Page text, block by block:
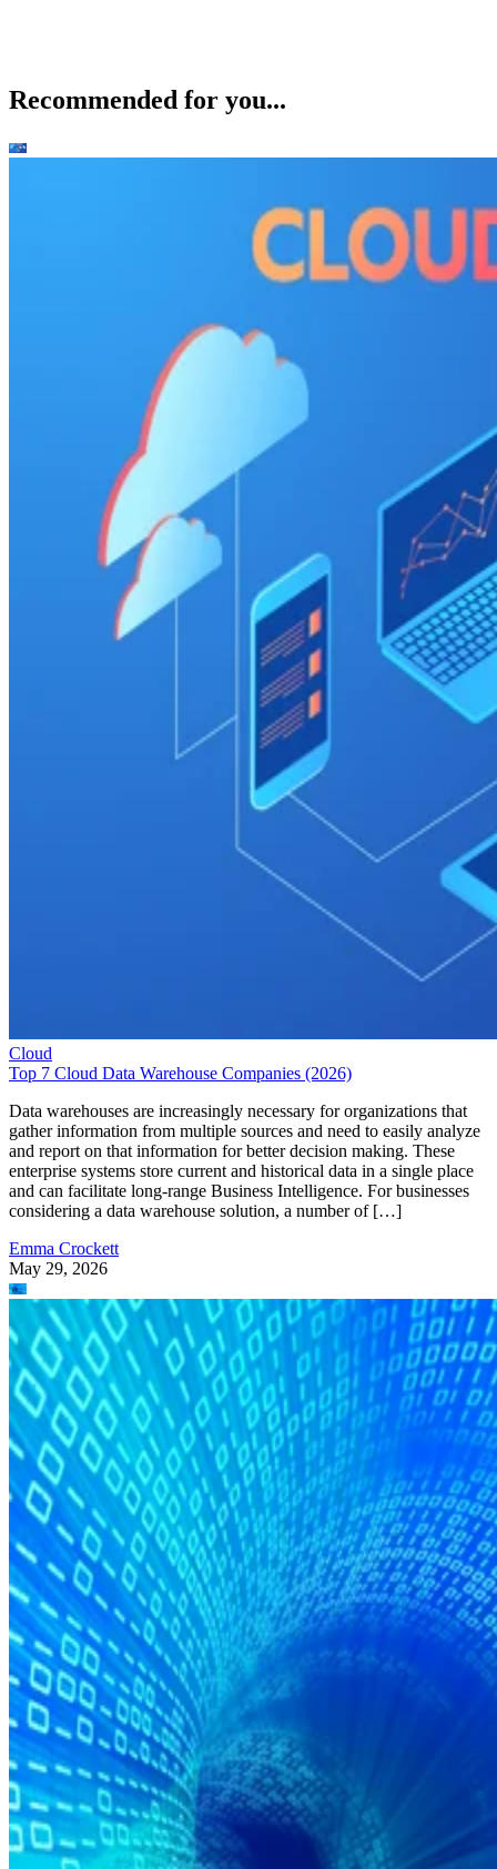
Recommended for you...
Cloud
Top 7 Cloud Data Warehouse Companies (2026)
Data warehouses are increasingly necessary for organizations that
gather information from multiple sources and need to easily analyze
and report on that information for better decision making. These
enterprise systems store current and historical data in a single place
and can facilitate long-range Business Intelligence. For businesses
considering a data warehouse solution, a number of […]
Emma Crockett
May 29, 2026